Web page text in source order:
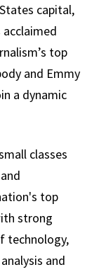
capital,
acclaimed
top
and Emmy
a dynamic
classes
top
strong
technology,
and